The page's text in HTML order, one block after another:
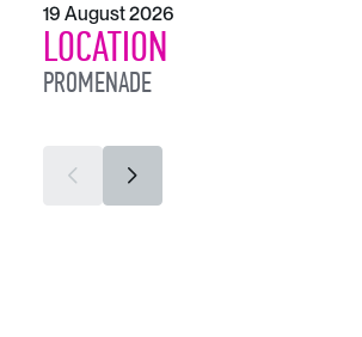
19 August 2026
LOCATION
PROMENADE